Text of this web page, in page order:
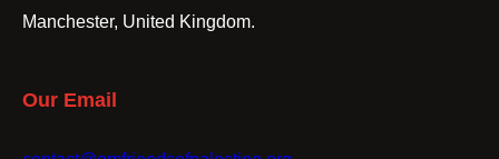
Manchester, United Kingdom.
Our Email